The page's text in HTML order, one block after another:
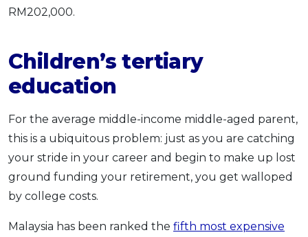
RM202,000.
Children’s tertiary
education
For the average middle-income middle-aged parent,
this is a ubiquitous problem: just as you are catching
your stride in your career and begin to make up lost
ground funding your retirement, you get walloped
by college costs.
Malaysia has been ranked the fifth most expensive